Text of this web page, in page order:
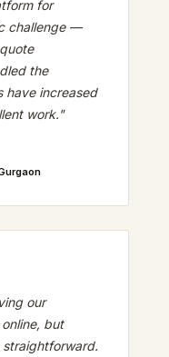
for
challenge —
the
have increased
work."
our
but
straightforward.